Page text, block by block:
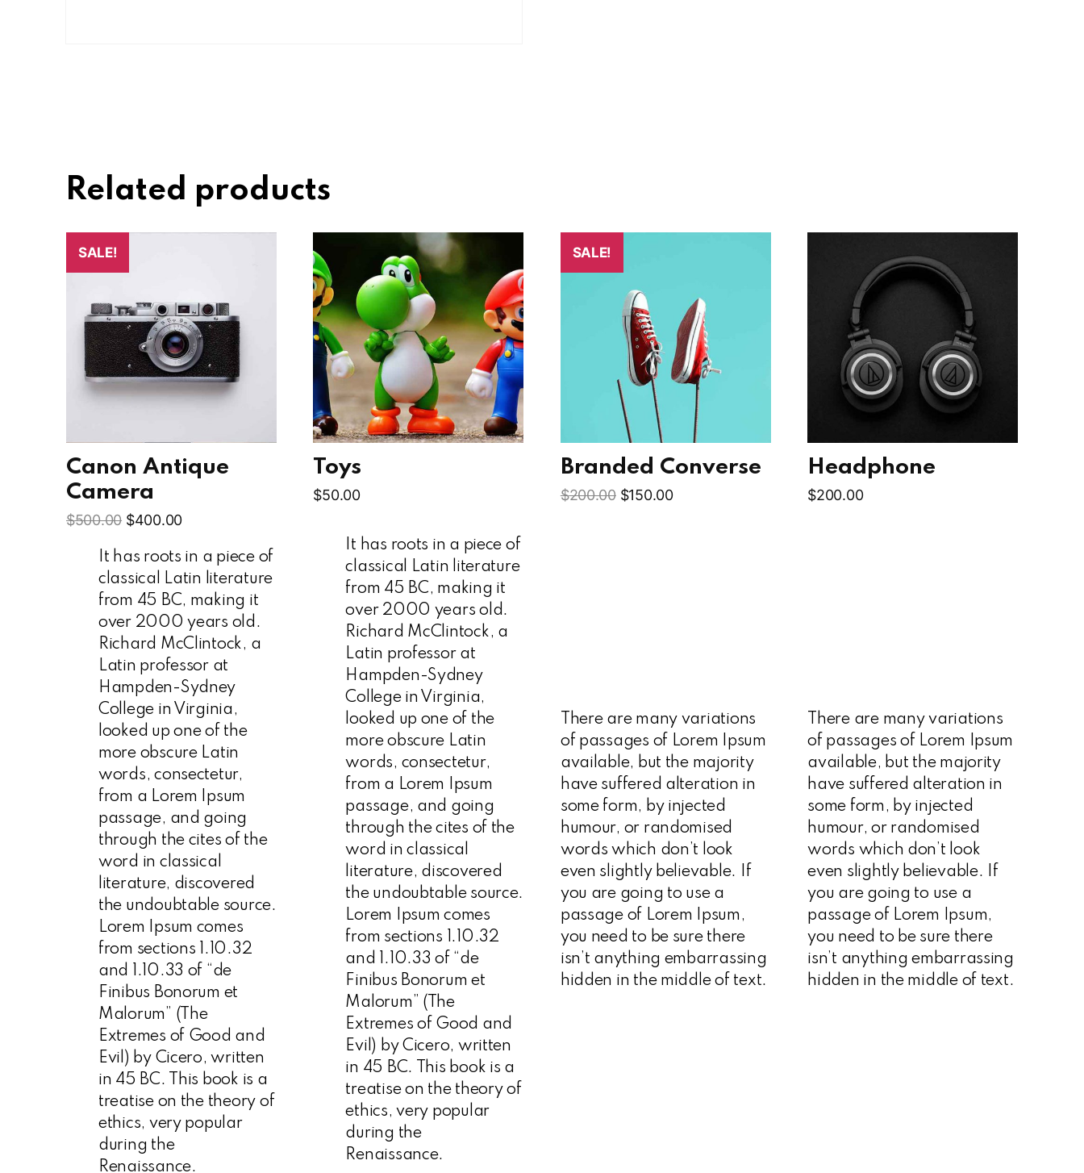
Related products
SALE!
Canon Antique
Camera
$500.00 $400.00
It has roots in a piece of
classical Latin literature
from 45 BC, making it
over 2000 years old.
Richard McClintock, a
Latin professor at
Hampden-Sydney
College in Virginia,
looked up one of the
more obscure Latin
words, consectetur,
from a Lorem Ipsum
passage, and going
through the cites of the
word in classical
literature, discovered
the undoubtable source.
Lorem Ipsum comes
from sections 1.10.32
and 1.10.33 of “de
Finibus Bonorum et
Malorum” (The
Extremes of Good and
Evil) by Cicero, written
in 45 BC. This book is a
treatise on the theory of
ethics, very popular
during the
Renaissance.
Toys
$50.00
It has roots in a piece of
classical Latin literature
from 45 BC, making it
over 2000 years old.
Richard McClintock, a
Latin professor at
Hampden-Sydney
College in Virginia,
looked up one of the
more obscure Latin
words, consectetur,
from a Lorem Ipsum
passage, and going
through the cites of the
word in classical
literature, discovered
the undoubtable source.
Lorem Ipsum comes
from sections 1.10.32
and 1.10.33 of “de
Finibus Bonorum et
Malorum” (The
Extremes of Good and
Evil) by Cicero, written
in 45 BC. This book is a
treatise on the theory of
ethics, very popular
during the
Renaissance.
SALE!
Branded Converse
$200.00 $150.00
There are many variations
of passages of Lorem Ipsum
available, but the majority
have suffered alteration in
some form, by injected
humour, or randomised
words which don’t look
even slightly believable. If
you are going to use a
passage of Lorem Ipsum,
you need to be sure there
isn’t anything embarrassing
hidden in the middle of text.
Headphone
$200.00
There are many variations
of passages of Lorem Ipsum
available, but the majority
have suffered alteration in
some form, by injected
humour, or randomised
words which don’t look
even slightly believable. If
you are going to use a
passage of Lorem Ipsum,
you need to be sure there
isn’t anything embarrassing
hidden in the middle of text.